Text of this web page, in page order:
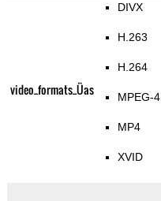
video_formats_Üas
DIVX
H.263
H.264
MPEG-4
MP4
XVID